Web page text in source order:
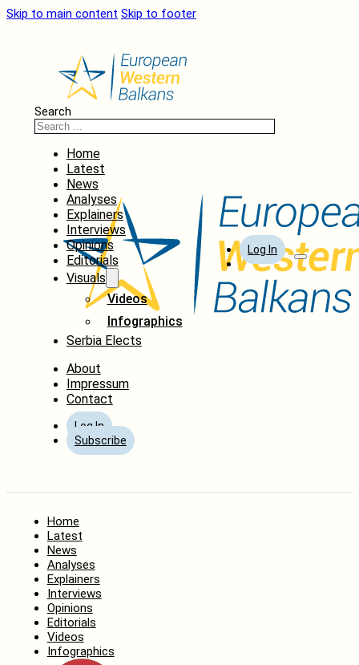
Skip to main content Skip to footer
Search
Home
Latest
News
Analyses
Explainers
Interviews
Opinions
Editorials
Visuals
Videos
Infographics
Serbia Elects
About
Impressum
Contact
Log In
Subscribe
Log In
Home
Latest
News
Analyses
Explainers
Interviews
Opinions
Editorials
Videos
Infographics